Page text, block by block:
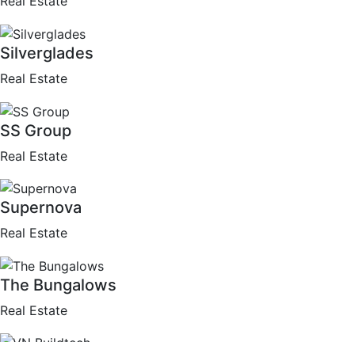
Silverglades
Real Estate
SS Group
Real Estate
Supernova
Real Estate
The Bungalows
Real Estate